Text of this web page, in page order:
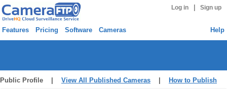
Log in Sign up
Features Pricing Software Cameras Help
Public Profile | View All Published Cameras How to Publish